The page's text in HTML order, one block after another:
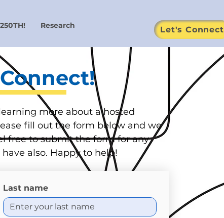
Research Let's Connect
more about a hosted
fill out the form below and we
free to submit the form for any
also. Happy to help!
Last name